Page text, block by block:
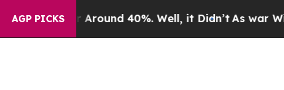
AGP PICKS
a Floor Around 40%. Well, it Didn’t As war With